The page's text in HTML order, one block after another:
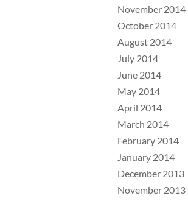
November 2014
October 2014
August 2014
July 2014
June 2014
May 2014
April 2014
March 2014
February 2014
January 2014
December 2013
November 2013